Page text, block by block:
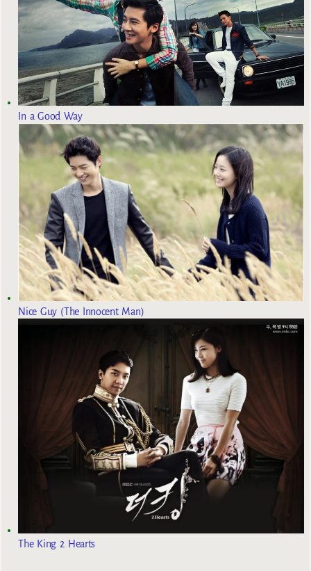
In a Good Way
Nice Guy (The Innocent Man)
The King 2 Hearts